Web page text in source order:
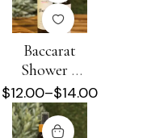
Baccarat
Shower +
Beard Oil
$12.00–$14.00